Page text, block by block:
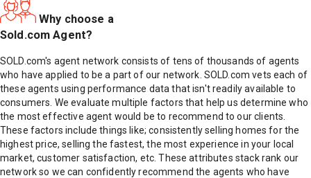
Why choose a
Sold.com Agent?
SOLD.com's agent network consists of tens of thousands of agents
who have applied to be a part of our network. SOLD.com vets each of
these agents using performance data that isn't readily available to
consumers. We evaluate multiple factors that help us determine who
the most effective agent would be to recommend to our clients.
These factors include things like; consistently selling homes for the
highest price, selling the fastest, the most experience in your local
market, customer satisfaction, etc. These attributes stack rank our
network so we can confidently recommend the agents who have